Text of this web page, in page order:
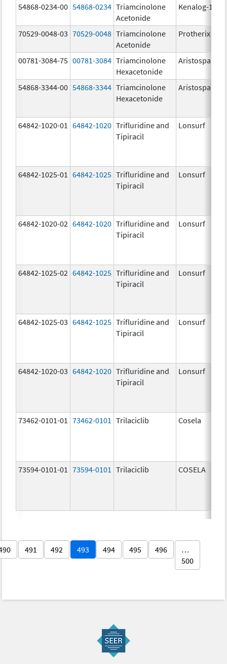
54868-0234-00 54868-0234 Triamcinolone
Acetonide
Kenalog-10
70529-0048-03 70529-0048 Triamcinolone
Acetonide
Protherix
00781-3084-75 00781-3084 Triamcinolone
Hexacetonide
Aristospan
54868-3344-00 54868-3344 Triamcinolone
Hexacetonide
Aristospan
64842-1020-01 64842-1020 Trifluridine and
Tipiracil
Lonsurf
64842-1025-01 64842-1025 Trifluridine and
Tipiracil
Lonsurf
64842-1020-02 64842-1020 Trifluridine and
Tipiracil
Lonsurf
64842-1025-02 64842-1025 Trifluridine and
Tipiracil
Lonsurf
64842-1025-03 64842-1025 Trifluridine and
Tipiracil
Lonsurf
64842-1020-03 64842-1020 Trifluridine and
Tipiracil
Lonsurf
73462-0101-01 73462-0101 Trilaciclib Cosela
73594-0101-01 73594-0101 Trilaciclib COSELA
491 492 493 494 495 496
…
500